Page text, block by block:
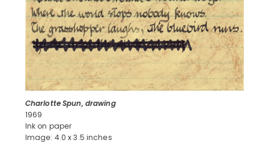
Charlotte Spun, drawing
1969
Ink on paper
Image: 4.0 x 3.5 inches